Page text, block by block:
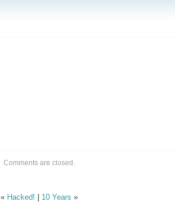
Comments are closed.
« Hacked! 10 Years »